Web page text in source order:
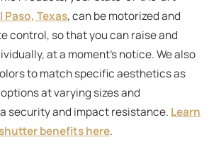
Texas, can be motorized and
control, so that you can raise and
at a moment's notice. We also
to match specific aesthetics as
at varying sizes and
security and impact resistance. Learn
benefits here.